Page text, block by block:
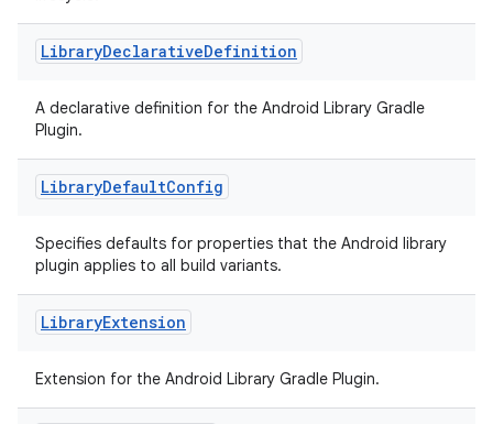
LibraryDeclarativeDefinition
A declarative definition for the Android Library Gradle
Plugin.
LibraryDefaultConfig
Specifies defaults for properties that the Android library
plugin applies to all build variants.
LibraryExtension
Extension for the Android Library Gradle Plugin.